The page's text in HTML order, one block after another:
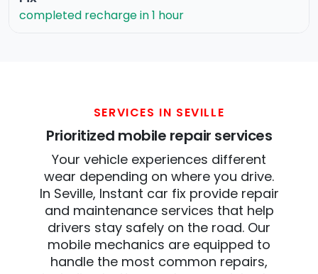
completed recharge in 1 hour
SERVICES IN SEVILLE
Prioritized mobile repair services
Your vehicle experiences different
wear depending on where you drive.
In Seville, Instant car fix provide repair
and maintenance services that help
drivers stay safely on the road. Our
mobile mechanics are equipped to
handle the most common repairs,